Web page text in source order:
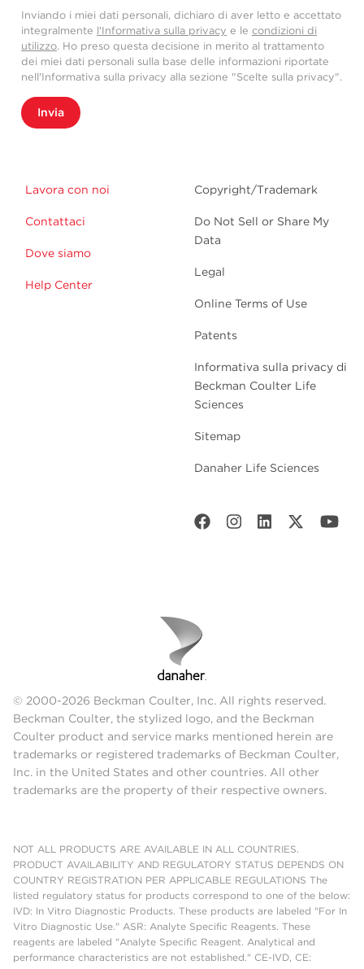
Inviando i miei dati personali, dichiaro di aver letto e accettato
integralmente l'Informativa sulla privacy e le condizioni di
utilizzo. Ho preso questa decisione in merito al trattamento
dei miei dati personali sulla base delle informazioni riportate
nell'Informativa sulla privacy alla sezione "Scelte sulla privacy".
Invia
Lavora con noi
Contattaci
Dove siamo
Help Center
Copyright/Trademark
Do Not Sell or Share My
Data
Legal
Online Terms of Use
Patents
Informativa sulla privacy di
Beckman Coulter Life
Sciences
Sitemap
Danaher Life Sciences
© 2000-2026 Beckman Coulter, Inc. All rights reserved.
Beckman Coulter, the stylized logo, and the Beckman
Coulter product and service marks mentioned herein are
trademarks or registered trademarks of Beckman Coulter,
Inc. in the United States and other countries. All other
trademarks are the property of their respective owners.
NOT ALL PRODUCTS ARE AVAILABLE IN ALL COUNTRIES.
PRODUCT AVAILABILITY AND REGULATORY STATUS DEPENDS ON
COUNTRY REGISTRATION PER APPLICABLE REGULATIONS The
listed regulatory status for products correspond to one of the below:
IVD: In Vitro Diagnostic Products. These products are labeled "For In
Vitro Diagnostic Use." ASR: Analyte Specific Reagents. These
reagents are labeled "Analyte Specific Reagent. Analytical and
performance characteristics are not established." CE-IVD, CE: